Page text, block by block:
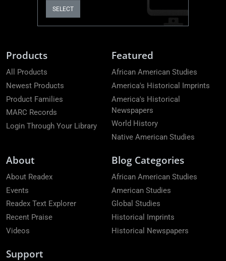
SELECT
Products
All Products
Newest Products
Product Families
MARC Records
Login Through Your Library
Featured
African American Studies
America's Historical Imprints
America's Historical
Newspapers
World History
Native American Studies
About
About Readex
Events
Readex Text Explorer
Recent Praise
Videos
Blog Categories
African American Studies
American Studies
Global Studies
Historical Imprints
Historical Newspapers
Support